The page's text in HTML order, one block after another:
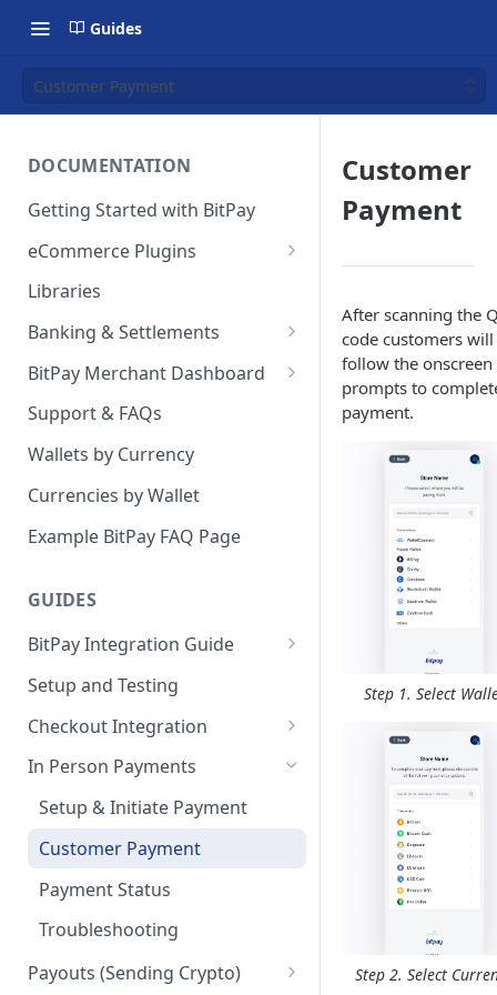
Guides
Customer Payment
DOCUMENTATION
Getting Started with BitPay
eCommerce Plugins
Magento 2
Shopify
WHMCS
Wix
WooCommerce
BigCommerce
Libraries
Banking & Settlements
Exporting Ledger Data
BitPay Merchant Dashboard
User Privileges
Ledgers
Two Factor Authentication
Email Billing
Configuring Settlements
Support & FAQs
Wallets by Currency
Currencies by Wallet
Example BitPay FAQ Page
GUIDES
BitPay Integration Guide
Account Setup
API Integrations - Additional
Compliance
Marketing
Setup and Testing
Checkout Integration
Checkout Page
Creating Invoices
Displaying Invoices
Invoice Webhooks
Invoice States
In Person Payments
Setup & Initiate Payment
Customer Payment
Payment Status
Troubleshooting
Payouts (Sending Crypto)
Customer
Payment
After scanning the
code customers will
follow the onscreen
prompts to
payment.
Step 1. Select
Step 2. Select